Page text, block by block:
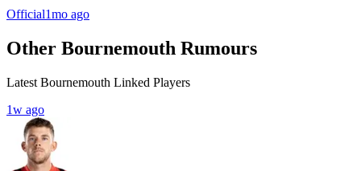
Official1mo ago
Other Bournemouth Rumours
Latest Bournemouth Linked Players
1w ago